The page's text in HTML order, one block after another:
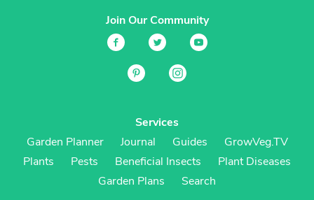
Join Our Community
Services
Garden Planner
Journal Guides
GrowVeg.TV
Plants
Pests Beneficial Insects
Plant Diseases
Garden Plans
Search